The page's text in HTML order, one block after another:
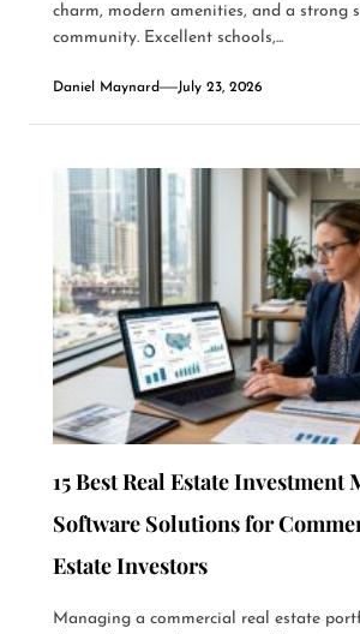
charm, modern amenities, and a strong
community. Excellent schools,...
Daniel Maynard July 23, 2026
15 Best Real Estate Investment
Software Solutions for
Estate Investors
Managing a commercial real estate